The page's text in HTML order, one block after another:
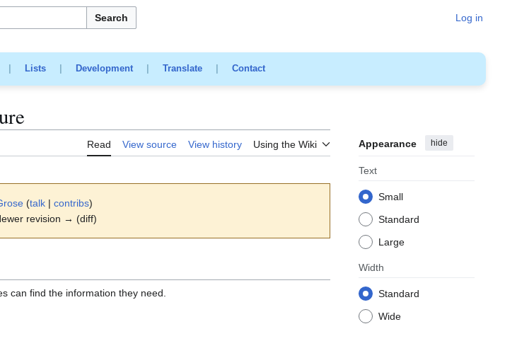
Search Log in
Lists| Development| Translate| Contact
Read View source View history Using the Wiki Appearance hide
Text
Small
Standard
Large
Width
Standard
Wide
(talk | contribs)
revision → (diff)
can find the information they need.